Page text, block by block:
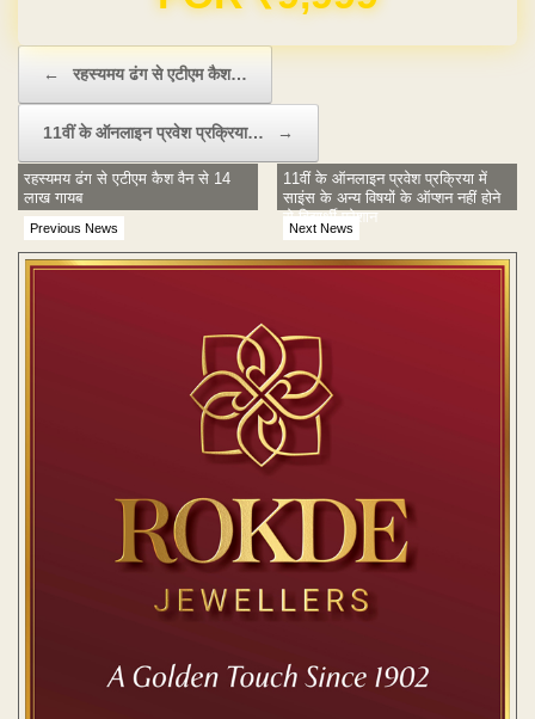
← रहस्यमय ढंग से एटीएम कैश…
11वीं के ऑनलाइन प्रवेश प्रक्रिया… →
Previous News
रहस्यमय ढंग से एटीएम कैश वैन से 14
लाख गायब
Next News
11वीं के ऑनलाइन प्रवेश प्रक्रिया में
साइंस के अन्य विषयों के ऑप्शन नहीं होने
से विद्यार्थी परेशान